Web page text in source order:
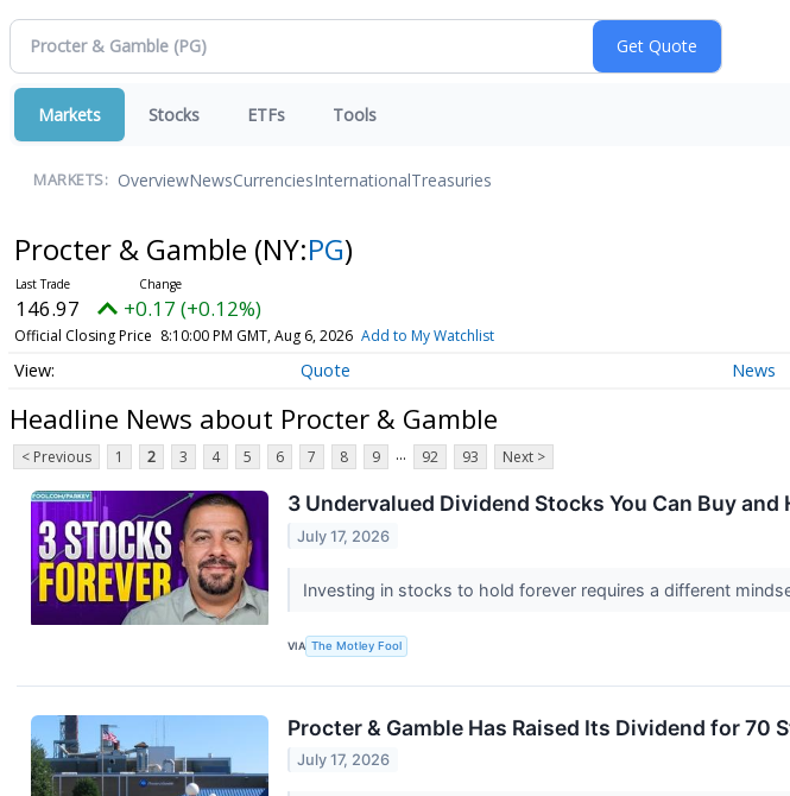
Markets Stocks ETFs Tools
MARKETS: OverviewNewsCurrenciesInternationalTreasuries
Procter & Gamble (NY:PG)
146.97 +0.17 (+0.12%)
Official Closing Price 8:10:00 PM GMT, Aug 6, 2026 Add to My Watchlist
Quote News
Headline News about Procter & Gamble
< Previous 1 2 3 4 5 6 7 8 9 ... 92 93 Next >
3 Undervalued Dividend Stocks You Can Buy and
July 17, 2026
Investing in stocks to hold forever requires a different
VIA The Motley Fool
Procter & Gamble Has Raised Its Dividend for 70
July 17, 2026